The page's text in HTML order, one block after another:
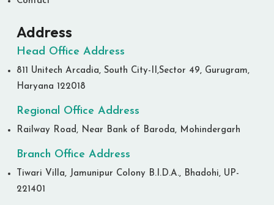
Address
Head Office Address
811 Unitech Arcadia, South City-II,Sector 49, Gurugram,
Haryana 122018
Regional Office Address
Railway Road, Near Bank of Baroda, Mohindergarh
Branch Office Address
Tiwari Villa, Jamunipur Colony B.I.D.A., Bhadohi, UP-
221401